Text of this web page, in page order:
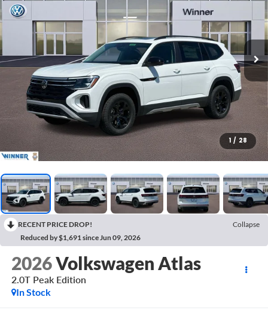
1 / 28
RECENT PRICE DROP!
Collapse
Reduced by $1,691 since Jun 09, 2026
2026Volkswagen Atlas
2.0T Peak Edition
In Stock